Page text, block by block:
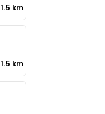
1.5 km
1.5 km